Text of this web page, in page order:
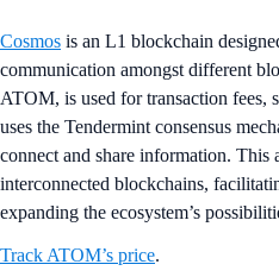
Cosmos is an L1 blockchain
communication amongst different
ATOM, is used for transaction fees,
uses the Tendermint consensus
connect and share information. This
interconnected blockchains,
expanding the ecosystem’s
Track ATOM’s price.